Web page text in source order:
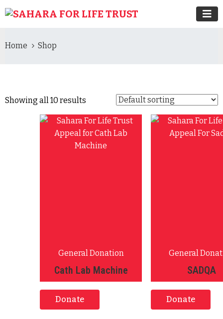
Home Shop
Showing all 10 results
General Donation
Cath Lab Machine
Donate
General
SADQA
Donate